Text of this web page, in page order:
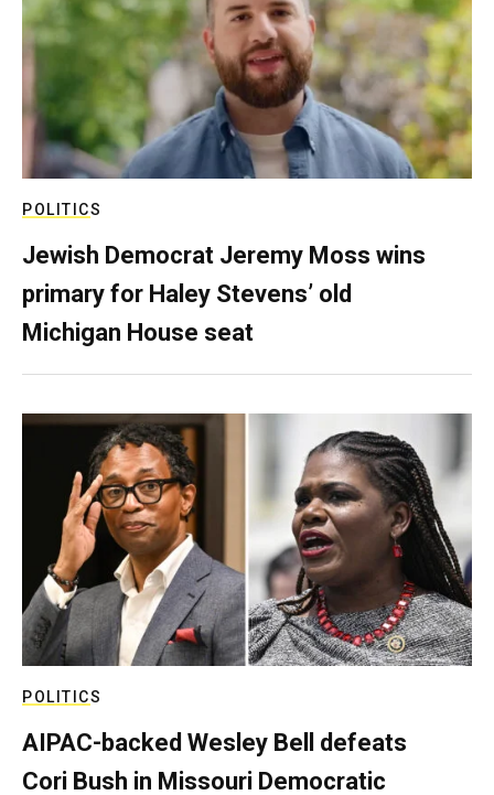
POLITICS
Jewish Democrat Jeremy Moss wins
primary for Haley Stevens’ old
Michigan House seat
POLITICS
AIPAC-backed Wesley Bell defeats
Cori Bush in Missouri Democratic